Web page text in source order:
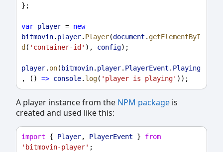
};
var player = new
bitmovin. player. Player(document . getElementByI
d ( 'container-id' ), config);
player. on( bitmovin. player. PlayerEvent . Playing
, () => console. log( 'player is playing' ));
A player instance from the NPM package is
created and used like this:
import { Player, PlayerEvent } from
'bitmovin-player' ;